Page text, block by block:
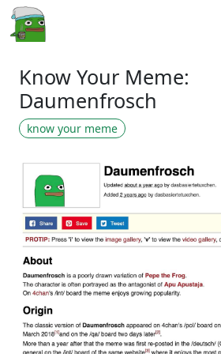
Know Your Meme:
Daumenfrosch
know your meme